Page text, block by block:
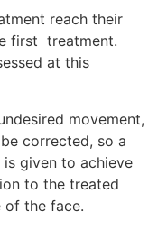
reach their
first treatment.
at this
movement,
corrected, so a
is given to achieve
to the treated
of the face.